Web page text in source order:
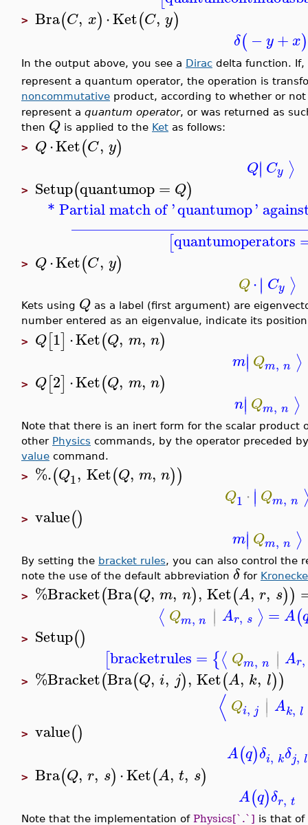
> Bra(C, x)⋅Ket(C, y)
δ(−y+x)
In the output above, you see a Dirac delta function.
represent a quantum operator, the operation is
noncommutative product, according to whether or
represent a quantum operator, or was returned as
then Q is applied to the Ket as follows:
> Q⋅Ket(C, y)
Q∣
∣ Cy ⟩
> Setup(quantumop= Q)
* Partial match of 'quantumop'
[quantumoperators
> Q⋅Ket(C, y)
Q⋅∣∣ Cy ⟩
Kets using Q as a label (first argument) are
number entered as an eigenvalue, indicate its
> Q[1] ⋅Ket(Q, m, n)
m∣
∣ Qm, n ⟩
> Q[2] ⋅Ket(Q, m, n)
n∣
∣ Qm, n ⟩
Note that there is an inert form for the scalar product
other Physics commands, by the operator preceded
value command.
> %.(Q1, Ket(Q, m, n))
Q1 ⋅∣∣ Qm, n
> value()
m∣
∣ Qm, n ⟩
By setting the bracket rules, you can also control the
note the use of the default abbreviation δ for
> %Bracket(Bra(Q, m, n), Ket(A, r, s))
⟨ Qm, n ∣∣ Ar, s ⟩ = A(
> Setup()
[bracketrules = {⟨ Qm, n ∣∣ Ar,
> %Bracket(Bra(Q, i, j), Ket(A, k, l))
⟨ Qi, j ∣∣ Ak, l
> value()
A(q)δi, kδj, l
> Bra(Q, r, s)⋅Ket(A, t, s)
A(q)δr, t
Note that the implementation of Physics[`.`] is that